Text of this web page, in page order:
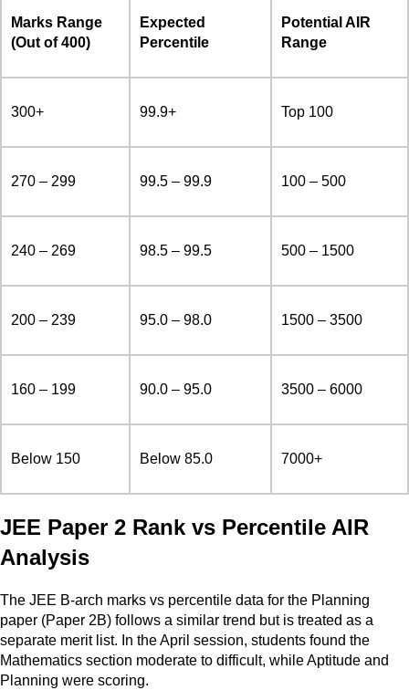
Marks Range
(Out of 400)
Expected
Percentile
Potential AIR
Range
300+ 99.9+ Top 100
270 – 299 99.5 – 99.9 100 – 500
240 – 269 98.5 – 99.5 500 – 1500
200 – 239 95.0 – 98.0 1500 – 3500
160 – 199 90.0 – 95.0 3500 – 6000
Below 150 Below 85.0 7000+
JEE Paper 2 Rank vs Percentile AIR
Analysis
The JEE B-arch marks vs percentile data for the Planning
paper (Paper 2B) follows a similar trend but is treated as a
separate merit list. In the April session, students found the
Mathematics section moderate to difficult, while Aptitude and
Planning were scoring.